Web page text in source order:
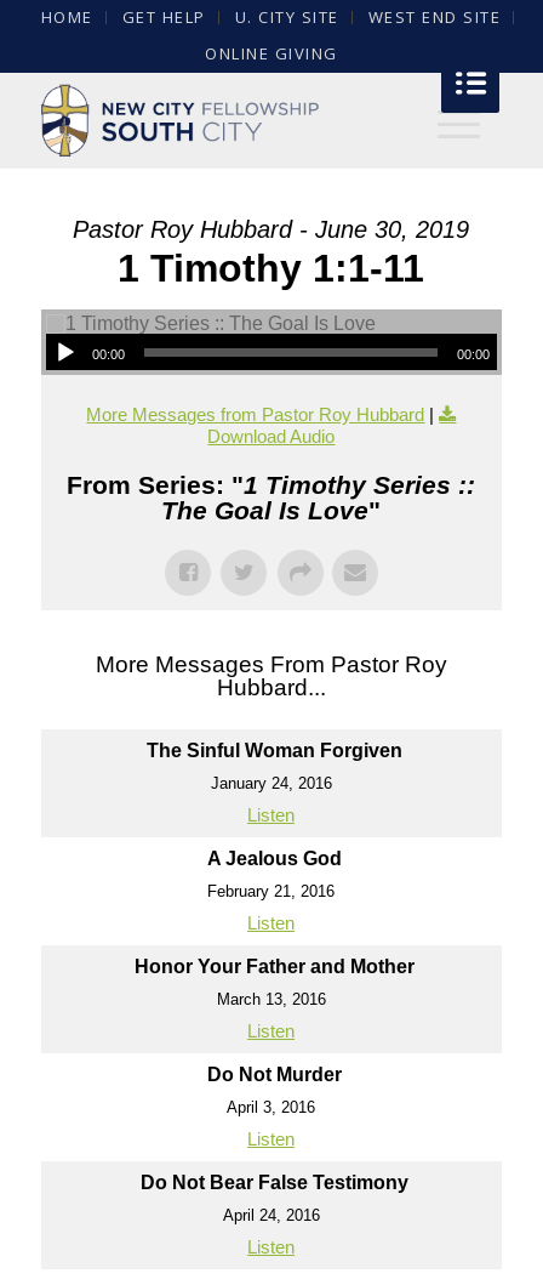
HOME GET HELP U. CITY SITE
WEST END SITE
ONLINE GIVING
Pastor Roy Hubbard - June 30, 2019
1 Timothy 1:1-11
00:00 00:00
More Messages from Pastor Roy Hubbard |
Download Audio
From Series: "1 Timothy Series ::
The Goal Is Love"
More Messages From Pastor Roy
Hubbard...
The Sinful Woman Forgiven
January 24, 2016
Listen
A Jealous God
February 21, 2016
Listen
Honor Your Father and Mother
March 13, 2016
Listen
Do Not Murder
April 3, 2016
Listen
Do Not Bear False Testimony
April 24, 2016
Listen